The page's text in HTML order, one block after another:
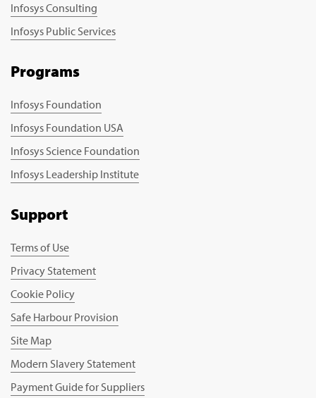
Infosys Consulting
Infosys Public Services
Programs
Infosys Foundation
Infosys Foundation USA
Infosys Science Foundation
Infosys Leadership Institute
Support
Terms of Use
Privacy Statement
Cookie Policy
Safe Harbour Provision
Site Map
Modern Slavery Statement
Payment Guide for Suppliers